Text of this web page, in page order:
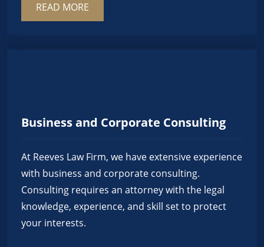
READ MORE
Business and Corporate Consulting
At Reeves Law Firm, we have extensive experience
with business and corporate consulting.
Consulting requires an attorney with the legal
knowledge, experience, and skill set to protect
your interests.